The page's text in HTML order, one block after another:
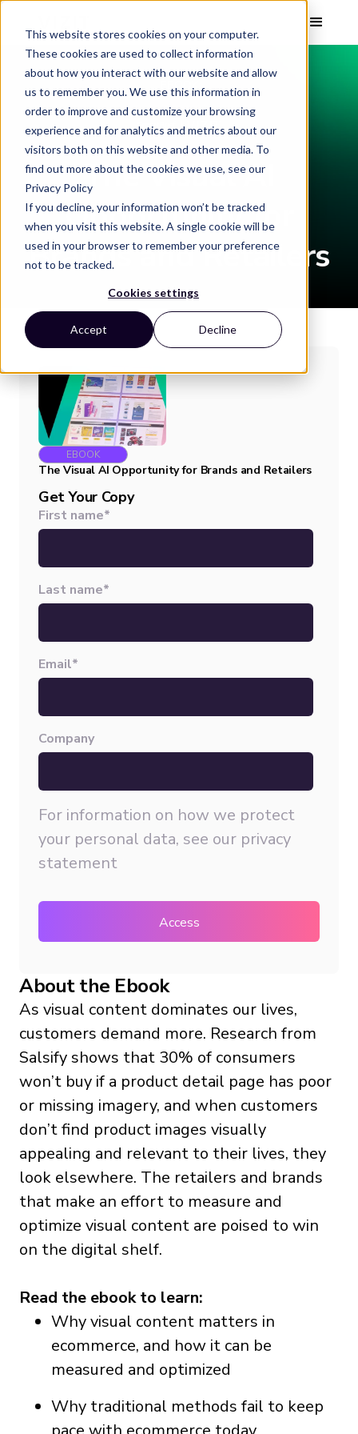
This website stores cookies on your computer.
These cookies are used to collect information
about how you interact with our website and allow
us to remember you. We use this information in
order to improve and customize your browsing
experience and for analytics and metrics about our
visitors both on this website and other media. To
find out more about the cookies we use, see our
Privacy Policy
If you decline, your information won’t be tracked
when you visit this website. A single cookie will be
used in your browser to remember your preference
not to be tracked.
Cookies settings
Accept Decline
EBOOK
The Visual AI
Opportunity for
Brands and Retailers
About the Ebook
As visual content dominates our lives,
customers demand more. Research from
Salsify shows that 30% of consumers
won’t buy if a product detail page has poor
or missing imagery, and when customers
don’t find product images visually
appealing and relevant to their lives, they
look elsewhere. The retailers and brands
that make an effort to measure and
optimize visual content are poised to win
on the digital shelf.
Read the ebook to learn:
Why visual content matters in
ecommerce, and how it can be
measured and optimized
Why traditional methods fail to keep
EBOOK
The Visual AI Opportunity for Brands and Retailers
Get Your Copy
First name*
Last name*
Email*
Company
For information on how we protect
your personal data, see our privacy
statement